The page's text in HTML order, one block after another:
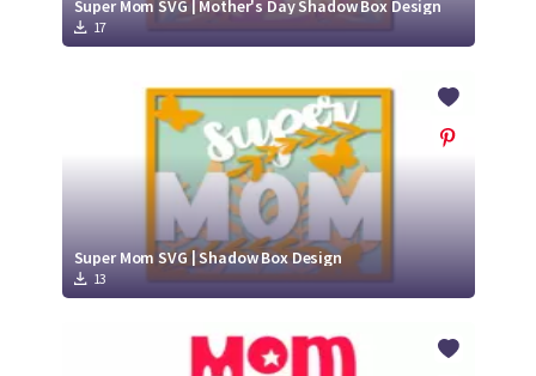
Super Mom SVG | Mother's Day Shadow Box Design
17
Super Mom SVG | Shadow Box Design
13